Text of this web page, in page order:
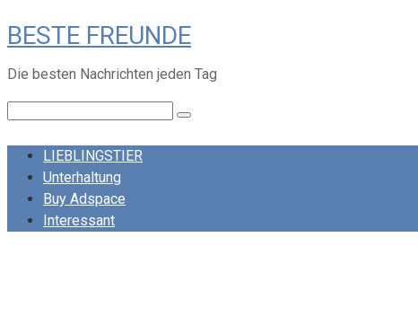
to
BESTE FREUNDE
Die besten Nachrichten jeden Tag
LIEBLINGSTIER
Unterhaltung
Buy Adspace
Interessant